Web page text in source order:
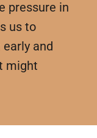
pressure in
us to
and
might